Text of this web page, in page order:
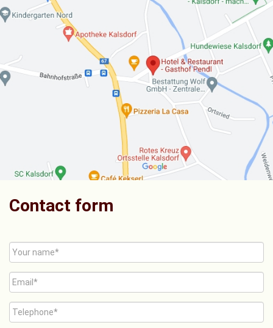
Contact form